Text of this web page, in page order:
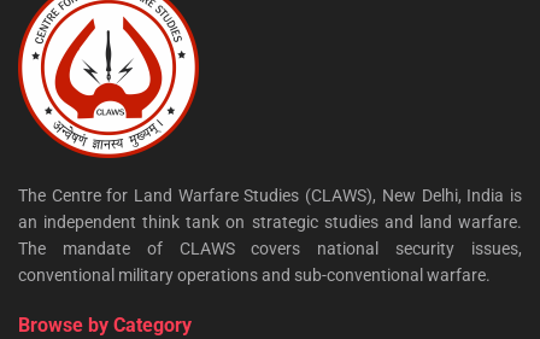
The Centre for Land Warfare Studies (CLAWS), New Delhi, India is
an independent think tank on strategic studies and land warfare.
The mandate of CLAWS covers national security issues,
conventional military operations and sub-conventional warfare.
Browse by Category